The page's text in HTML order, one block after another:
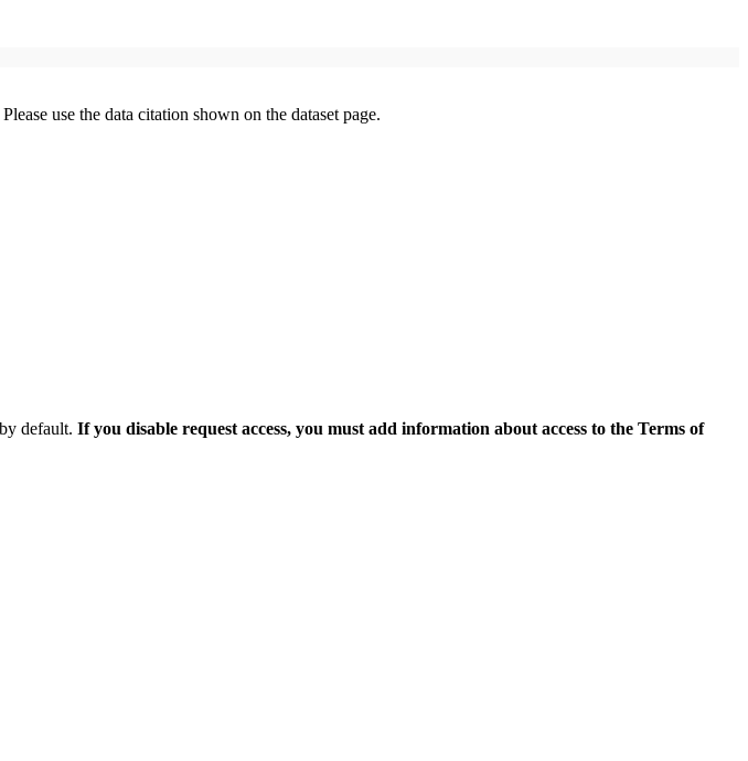
use the data citation shown on the dataset page.
default. If you disable request access, you must add information about access to the Terms of